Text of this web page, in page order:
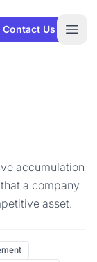
Contact Us
accumulation
a company
asset.